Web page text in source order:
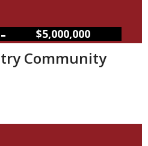
– $5,000,000
Community